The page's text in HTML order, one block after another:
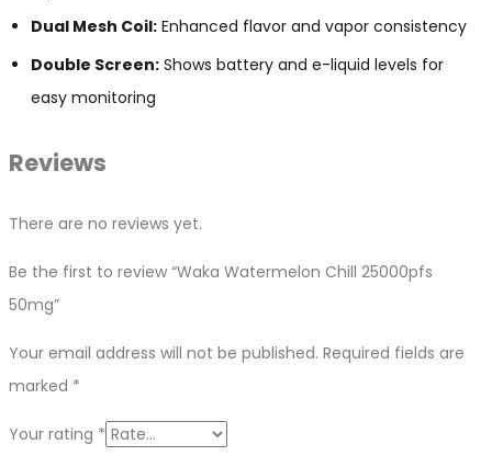
Dual Mesh Coil: Enhanced flavor and vapor consistency
Double Screen: Shows battery and e-liquid levels for
easy monitoring
Reviews
There are no reviews yet.
Be the first to review “Waka Watermelon Chill 25000pfs
50mg”
Your email address will not be published. Required fields are
marked *
Your rating *